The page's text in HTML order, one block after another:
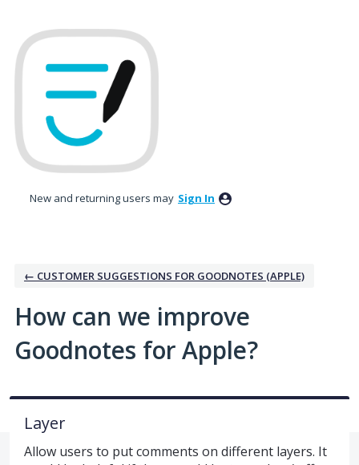
to
content
New and returning users may Sign In
← CUSTOMER SUGGESTIONS FOR GOODNOTES (APPLE)
How can we improve
Goodnotes for Apple?
Layer
Allow users to put comments on different layers. It